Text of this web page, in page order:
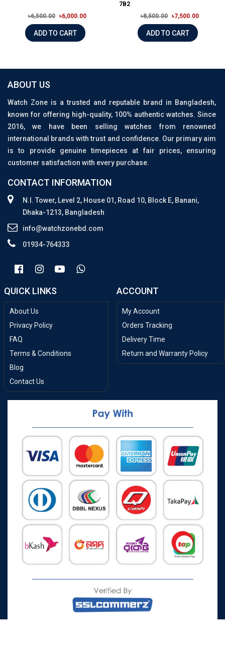
৳6,500.00 ৳6,000.00
ADD TO CART
7B2
৳8,500.00
৳7,500.00
ADD TO CART
ABOUT US
Watch Zone is a trusted and reputable brand in Bangladesh,
known for offering high-quality, 100% authentic watches. Since
2016, we have been selling watches from renowned
international brands with trust and confidence. Our primary aim
is to provide genuine timepieces at fair prices, ensuring
customer satisfaction with every purchase.
CONTACT INFORMATION
N.I. Tower, Level 2, House 01, Road 10, Block E, Banani,
Dhaka-1213, Bangladesh
info@watchzonebd.com
01934-764333
QUICK LINKS
About Us
Privacy Policy
FAQ
Terms & Conditions
Blog
Contact Us
ACCOUNT
My Account
Orders Tracking
Delivery Time
Return and Warranty Policy